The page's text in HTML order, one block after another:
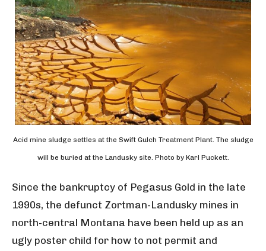
Acid mine sludge settles at the Swift Gulch Treatment Plant. The sludge
will be buried at the Landusky site. Photo by Karl Puckett.
Since the bankruptcy of Pegasus Gold in the late
1990s, the defunct Zortman-Landusky mines in
north-central Montana have been held up as an
ugly poster child for how to not permit and